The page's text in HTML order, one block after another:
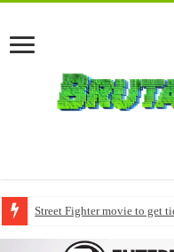
Street Fighter movie to get